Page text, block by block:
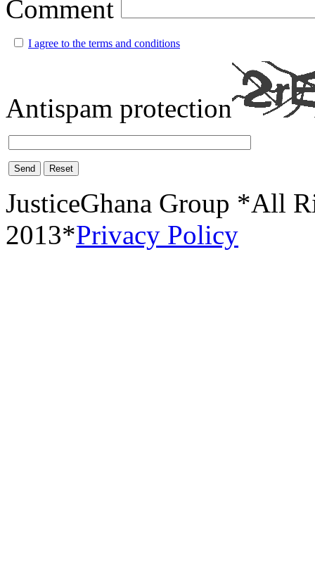
Comment
I agree to the terms and conditions
Antispam protection
Send Reset
JusticeGhana Group *All
2013*Privacy Policy